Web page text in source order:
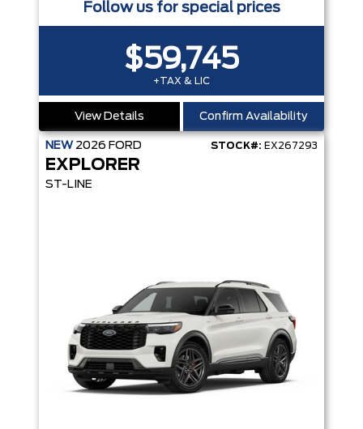
Follow us for special prices
$59,745
+TAX & LIC
View Details Confirm Availability
NEW 2026 FORD STOCK#: EX267293
EXPLORER
ST-LINE